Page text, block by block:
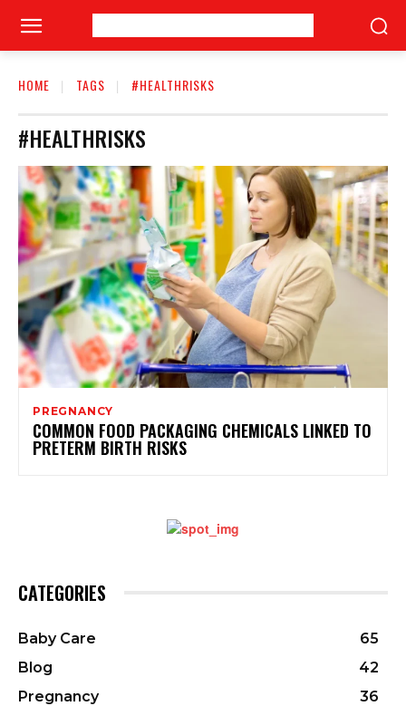
HOME TAGS #HEALTHRISKS
#HEALTHRISKS
PREGNANCY
COMMON FOOD PACKAGING CHEMICALS LINKED TO
PRETERM BIRTH RISKS
CATEGORIES
Baby Care
65
Blog
42
Pregnancy
36